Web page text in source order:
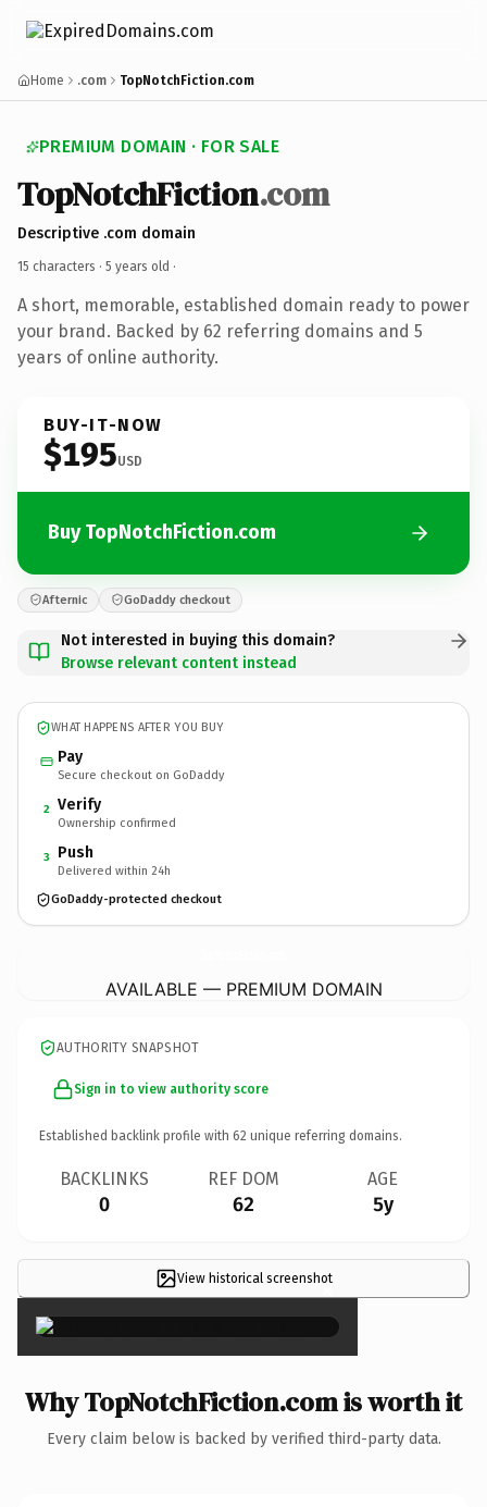
Home .com TopNotchFiction.com
PREMIUM DOMAIN · FOR SALE
TopNotchFiction.com
Descriptive .com domain
15 characters · 5 years old ·
A short, memorable, established domain ready to power
your brand. Backed by 62 referring domains and 5
years of online authority.
BUY-IT-NOW
$195USD
Buy TopNotchFiction.com
Afternic GoDaddy checkout
Not interested in buying this domain?
Browse relevant content instead
WHAT HAPPENS AFTER YOU BUY
Pay
Secure checkout on GoDaddy
2 Verify
Ownership confirmed
3 Push
Delivered within 24h
GoDaddy-protected checkout
AVAILABLE — PREMIUM DOMAIN
AUTHORITY SNAPSHOT
Sign in to view authority score
Established backlink profile with 62 unique referring domains.
BACKLINKS
0
REF DOM
62
AGE
5y
View historical screenshot
×
Why TopNotchFiction.com is worth it
Every claim below is backed by verified third-party data.